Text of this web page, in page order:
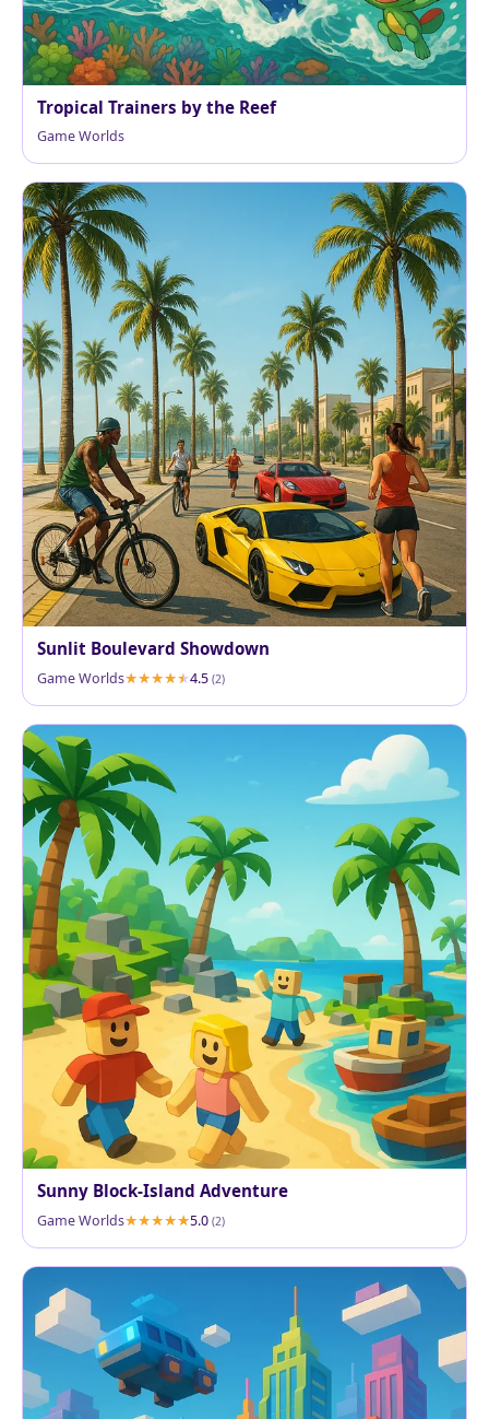
Tropical Trainers by the Reef
Game Worlds
Sunlit Boulevard Showdown
Game Worlds 4.5 (2)
Sunny Block-Island Adventure
Game Worlds 5.0 (2)